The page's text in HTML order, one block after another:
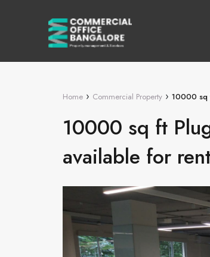
Home › Commercial Property › 10000 sq
10000 sq ft
available for